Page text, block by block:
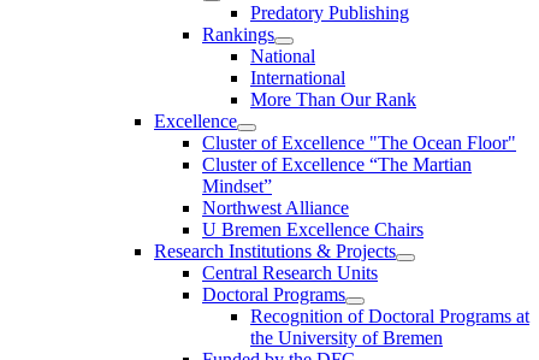
Predatory Publishing
Rankings
National
International
More Than Our Rank
Excellence
Cluster of Ex­cel­lence "The Ocean Floor"
Cluster of Excellence “The Martian
Mindset”
Northwest Alliance
U Bremen Excellence Chairs
Research Institutions & Projects
Central Research Units
Doctoral Programs
Recognition of Doctoral Programs at
the University of Bremen